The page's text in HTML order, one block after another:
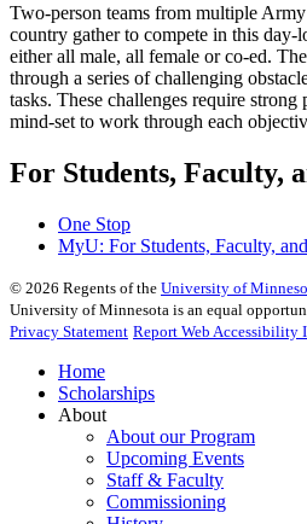
Two-person teams from multiple
country gather to compete in this day-
either all male, all female or co-ed.
through a series of challenging
tasks. These challenges require
mind-set to work through each
For Students, Faculty,
One Stop
MyU: For Students, Faculty,
© 2026 Regents of the University of
University of Minnesota is an equal
Privacy Statement Report Web Accessibility
Home
Scholarships
About
About our Program
Upcoming Events
Staff & Faculty
Commissioning